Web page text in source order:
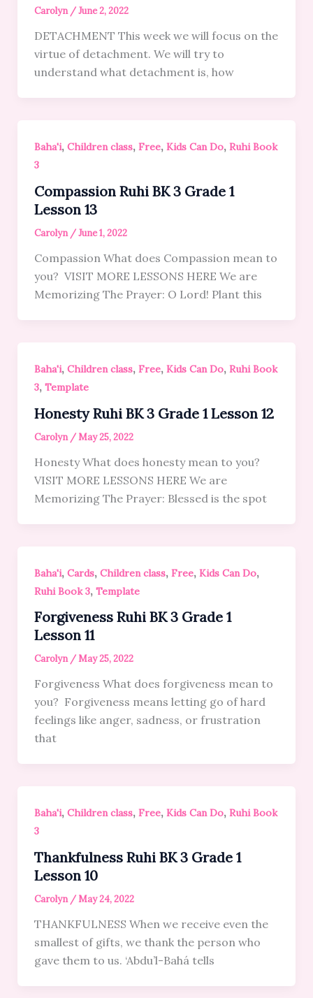
Carolyn /June 2, 2022
DETACHMENT This week we will focus on the
virtue of detachment. We will try to
understand what detachment is, how
Baha'i, Children class, Free, Kids Can Do, Ruhi Book
3
Compassion Ruhi BK 3 Grade 1
Lesson 13
Carolyn /June 1, 2022
Compassion What does Compassion mean to
you? VISIT MORE LESSONS HERE We are
Memorizing The Prayer: O Lord! Plant this
Baha'i, Children class, Free, Kids Can Do, Ruhi Book
3, Template
Honesty Ruhi BK 3 Grade 1 Lesson 12
Carolyn /May 25, 2022
Honesty What does honesty mean to you?
VISIT MORE LESSONS HERE We are
Memorizing The Prayer: Blessed is the spot
Baha'i, Cards, Children class, Free, Kids Can Do,
Ruhi Book 3, Template
Forgiveness Ruhi BK 3 Grade 1
Lesson 11
Carolyn /May 25, 2022
Forgiveness What does forgiveness mean to
you? Forgiveness means letting go of hard
feelings like anger, sadness, or frustration
that
Baha'i, Children class, Free, Kids Can Do, Ruhi Book
3
Thankfulness Ruhi BK 3 Grade 1
Lesson 10
Carolyn /May 24, 2022
THANKFULNESS When we receive even the
smallest of gifts, we thank the person who
gave them to us. ‘Abdu’l-Bahá tells